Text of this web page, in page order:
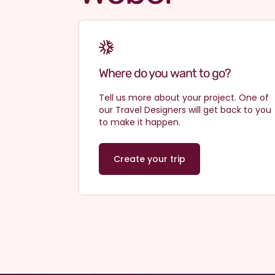
Why travel with us?
Where do you want to go?
Tell us more about your project. One of
our Travel Designers will get back to you
to make it happen.
Create your trip